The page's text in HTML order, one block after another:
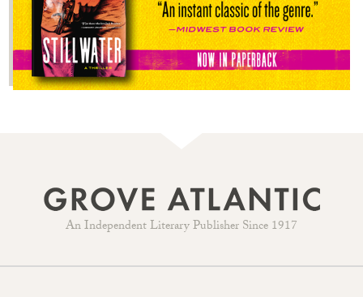
An Independent Literary Publisher Since 1917